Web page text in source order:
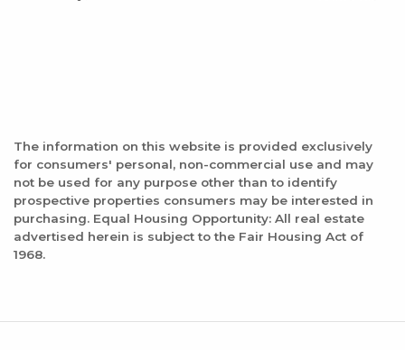
The information on this website is provided exclusively
for consumers' personal, non-commercial use and may
not be used for any purpose other than to identify
prospective properties consumers may be interested in
purchasing. Equal Housing Opportunity: All real estate
advertised herein is subject to the Fair Housing Act of
1968.